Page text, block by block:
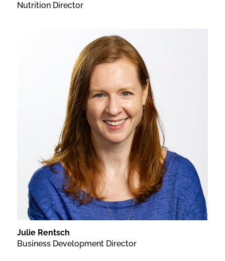
Nutrition Director
Julie Rentsch
Business Development Director